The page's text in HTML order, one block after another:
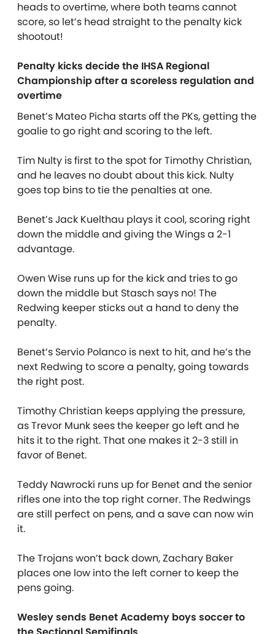
heads to overtime, where both teams cannot
score, so let’s head straight to the penalty kick
shootout!
Penalty kicks decide the IHSA Regional
Championship after a scoreless regulation and
overtime
Benet’s Mateo Picha starts off the PKs, getting the
goalie to go right and scoring to the left.
Tim Nulty is first to the spot for Timothy Christian,
and he leaves no doubt about this kick. Nulty
goes top bins to tie the penalties at one.
Benet’s Jack Kuelthau plays it cool, scoring right
down the middle and giving the Wings a 2-1
advantage.
Owen Wise runs up for the kick and tries to go
down the middle but Stasch says no! The
Redwing keeper sticks out a hand to deny the
penalty.
Benet’s Servio Polanco is next to hit, and he’s the
next Redwing to score a penalty, going towards
the right post.
Timothy Christian keeps applying the pressure,
as Trevor Munk sees the keeper go left and he
hits it to the right. That one makes it 2-3 still in
favor of Benet.
Teddy Nawrocki runs up for Benet and the senior
rifles one into the top right corner. The Redwings
are still perfect on pens, and a save can now win
it.
The Trojans won’t back down, Zachary Baker
places one low into the left corner to keep the
pens going.
Wesley sends Benet Academy boys soccer to